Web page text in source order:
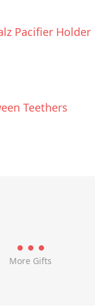
Pacifier Holder
Teethers
More Gifts